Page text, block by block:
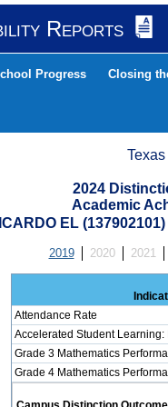
Reports
Progress Closing
2024
Academic
EL
2019 2020 2021
Attendance Rate
Accelerated Student Learning:
Grade 3 Mathematics
Grade 4 Mathematics